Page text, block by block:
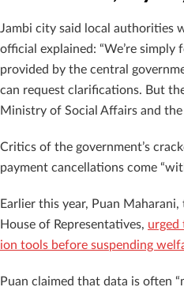
Jambi city said local authorities
official explained: “We’re
provided by the central
can request clarifications. But
Ministry of Social Affairs and the
Critics of the government’s
payment cancellations come
Earlier this year, Puan
House of Representatives, urged
ion tools before suspending
Puan claimed that data is often